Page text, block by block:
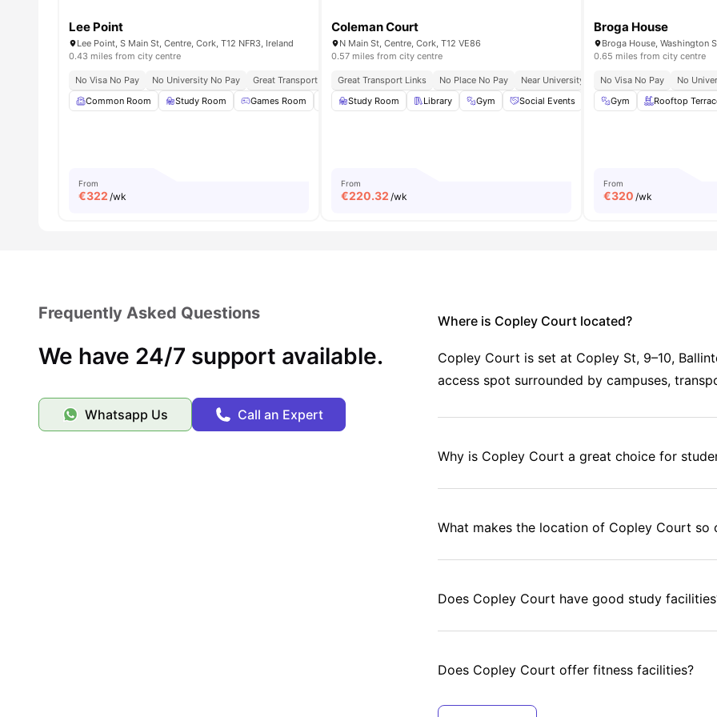
Lee Point
Lee Point, S Main St, Centre, Cork, T12 NFR3, Ireland
0.43 miles from city centre
No Visa No Pay No University No Pay Great Transport Links Central City Location
Walk To Universities
Common Room
Study Room Games Room Gym TV Lounge View all 27amenities
From
€322 /wk
Coleman Court
N Main St, Centre, Cork, T12 VE86
0.57 miles from city centre
Great Transport Links No Place No Pay Near University College Cork
Close To
Study Room
Library Gym Social Events Onsite Maintenance View
From
€220.32 /wk
Broga House
0.65 miles from city centre
No Visa No Pay No
Gym
Rooftop
From
€320 /wk
Frequently Asked Questions
We have 24/7 support available.
Whatsapp Us Call an Expert
Where is Copley Court located?
Copley Court is set at Copley St, 9–10,
access spot surrounded by campuses,
Why is Copley Court a great choice for
What makes the location of Copley Court so
Does Copley Court have good study
Does Copley Court offer fitness facilities?